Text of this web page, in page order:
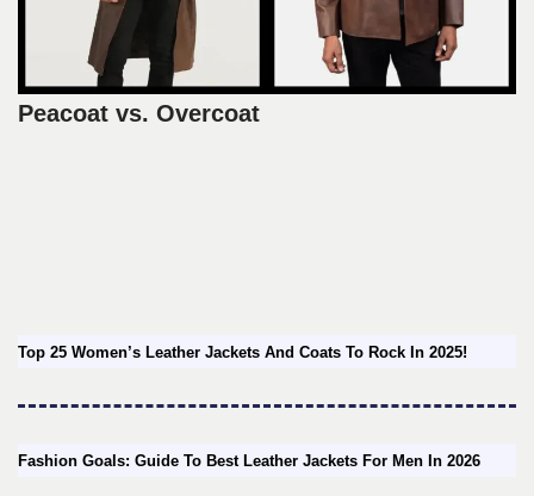
Peacoat vs. Overcoat
Top 25 Women’s Leather Jackets And Coats To Rock In 2025!
Fashion Goals: Guide To Best Leather Jackets For Men In 2026